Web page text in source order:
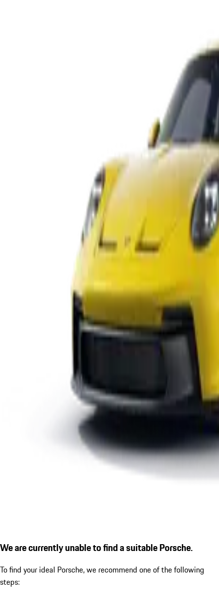
We are currently unable to find a suitable Porsche.
To find your ideal Porsche, we recommend one of the following
steps: